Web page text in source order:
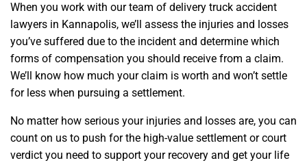
When you work with our team of delivery truck accident
lawyers in Kannapolis, we’ll assess the injuries and losses
you’ve suffered due to the incident and determine which
forms of compensation you should receive from a claim.
We’ll know how much your claim is worth and won’t settle
for less when pursuing a settlement.
No matter how serious your injuries and losses are, you can
count on us to push for the high-value settlement or court
verdict you need to support your recovery and get your life